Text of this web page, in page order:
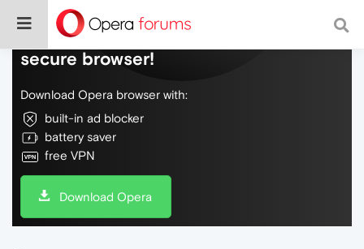
Do more on the web, with a fast and
secure browser!
Download Opera browser with:
built-in ad blocker
battery saver
free VPN
Download Opera